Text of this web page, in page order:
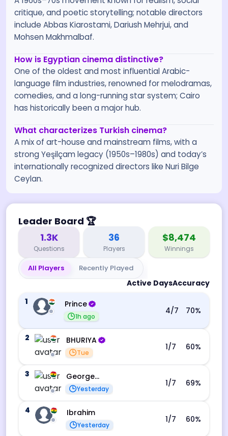
critique, and poetic storytelling; notable directors
include Abbas Kiarostami, Dariush Mehrjui, and
Mohsen Makhmalbaf.
How is Egyptian cinema distinctive?
One of the oldest and most influential Arabic-
language film industries, renowned for melodramas,
comedies, and a long-running star system; Cairo
has historically been a major hub.
What characterizes Turkish cinema?
A mix of art-house and mainstream films, with a
strong Yeşilçam legacy (1950s–1980s) and today’s
internationally recognized directors like Nuri Bilge
Ceylan.
Leader Board 🏆
1.3K
Questions
36
Players
$8,474
Winnings
All Players Recently Played
Active DaysAccuracy
1
Prince
1h ago
4/7 70%
2 BHURIYA
Tue
1/7 60%
3 George Ebo Koomson
Yesterday
1/7 69%
4 Ibrahim
Yesterday
1/7 60%